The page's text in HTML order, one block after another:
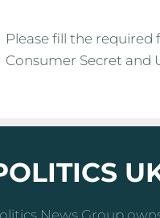
Please fill the required
Consumer Secret and